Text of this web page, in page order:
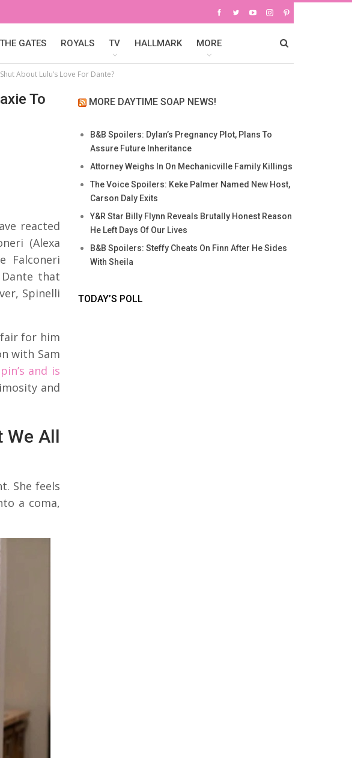
GATES ROYALS TV HALLMARK MORE
About Lulu’s Love For Dante?
To
reacted
(Alexa
Falconeri
that
Spinelli
for him
with Sam
and is
and
We All
She feels
a coma,
MORE DAYTIME SOAP NEWS!
B&B Spoilers: Dylan’s Pregnancy Plot, Plans To
Assure Future Inheritance
Attorney Weighs In On Mechanicville Family Killings
The Voice Spoilers: Keke Palmer Named New Host,
Carson Daly Exits
Y&R Star Billy Flynn Reveals Brutally Honest Reason
He Left Days Of Our Lives
B&B Spoilers: Steffy Cheats On Finn After He Sides
With Sheila
TODAY’S POLL